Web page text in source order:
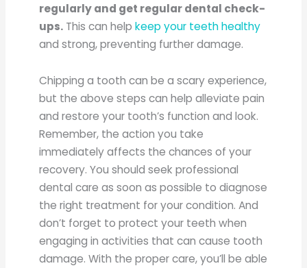
regularly and get regular dental check-
ups. This can helpkeep your teeth healthy
and strong, preventing further damage.
Chipping a tooth can be a scary experience,
but the above steps can help alleviate pain
and restore your tooth’s function and look.
Remember, the action you take
immediately affects the chances of your
recovery. You should seek professional
dental care as soon as possible to diagnose
the right treatment for your condition. And
don’t forget to protect your teeth when
engaging in activities that can cause tooth
damage. With the proper care, you’ll be able